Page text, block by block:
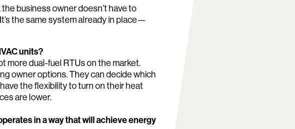
business owner doesn’t have to
the same system already in place—
units?
more dual-fuel RTUs on the market.
owner options. They can decide which
the flexibility to turn on their heat
are lower.
in a way that will achieve energy